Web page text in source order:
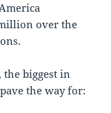
over the
the biggest in
the way for: